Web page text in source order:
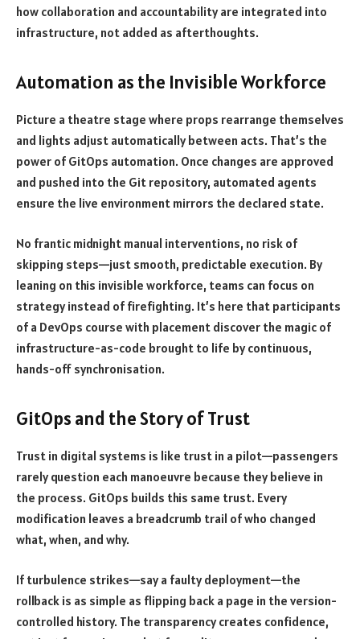
how collaboration and accountability are integrated into
infrastructure, not added as afterthoughts.
Automation as the Invisible Workforce
Picture a theatre stage where props rearrange themselves
and lights adjust automatically between acts. That’s the
power of GitOps automation. Once changes are approved
and pushed into the Git repository, automated agents
ensure the live environment mirrors the declared state.
No frantic midnight manual interventions, no risk of
skipping steps—just smooth, predictable execution. By
leaning on this invisible workforce, teams can focus on
strategy instead of firefighting. It’s here that participants
of a DevOps course with placement discover the magic of
infrastructure-as-code brought to life by continuous,
hands-off synchronisation.
GitOps and the Story of Trust
Trust in digital systems is like trust in a pilot—passengers
rarely question each manoeuvre because they believe in
the process. GitOps builds this same trust. Every
modification leaves a breadcrumb trail of who changed
what, when, and why.
If turbulence strikes—say a faulty deployment—the
rollback is as simple as flipping back a page in the version-
controlled history. The transparency creates confidence,